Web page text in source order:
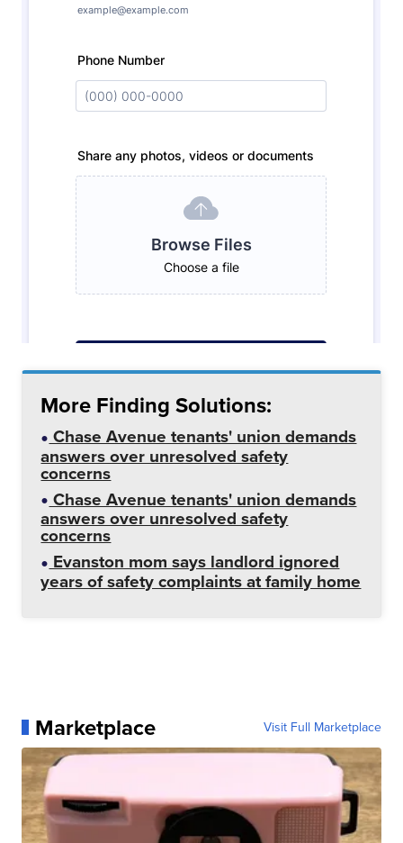
More Finding Solutions:
Chase Avenue tenants' union demands
answers over unresolved safety
concerns
Chase Avenue tenants' union demands
answers over unresolved safety
concerns
Evanston mom says landlord ignored
years of safety complaints at family home
Marketplace Visit Full Marketplace